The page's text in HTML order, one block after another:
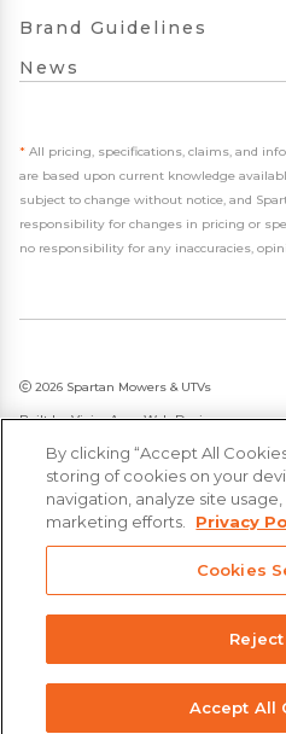
Brand Guidelines
News
* All pricing, specifications, claims, and
are based upon current knowledge
subject to change without notice, and
responsibility for changes in pricing or
no responsibility for any inaccuracies,
2026 Spartan Mowers & UTVs
Built byVisionAmp Web Design
Privacy Policy
Statement on Modern Slavery & Human
By clicking “Accept All
storing of cookies on your
navigation, analyze site usage,
marketing efforts.
Privacy
Cookies
Accept All